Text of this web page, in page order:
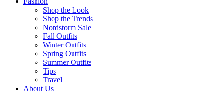
Shop the Look
Shop the Trends
Nordstorm Sale
Fall Outfits
Winter Outfits
Spring Outfits
Summer Outfits
Tips
Travel
About Us